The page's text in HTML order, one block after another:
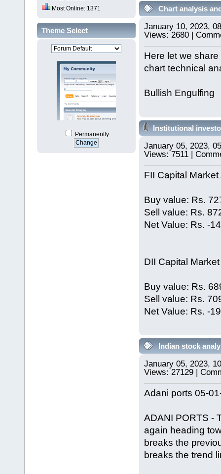
Most Online: 1371
Theme Select
Permanently
Chart analysis
January 10, 2023,
Views: 2680 |
Here let we
chart technical
Bullish Engulfing
Institutional
January 05, 2023,
Views: 7511 |
FII Capital
Buy value: Rs.
Sell value: Rs.
Net Value: Rs. -
DII Capital
Buy value: Rs.
Sell value: Rs.
Net Value: Rs. -
Indian stock
January 05, 2023,
Views: 27129 |
Adani ports 05-
ADANI PORTS -
again heading
breaks the
breaks the trend